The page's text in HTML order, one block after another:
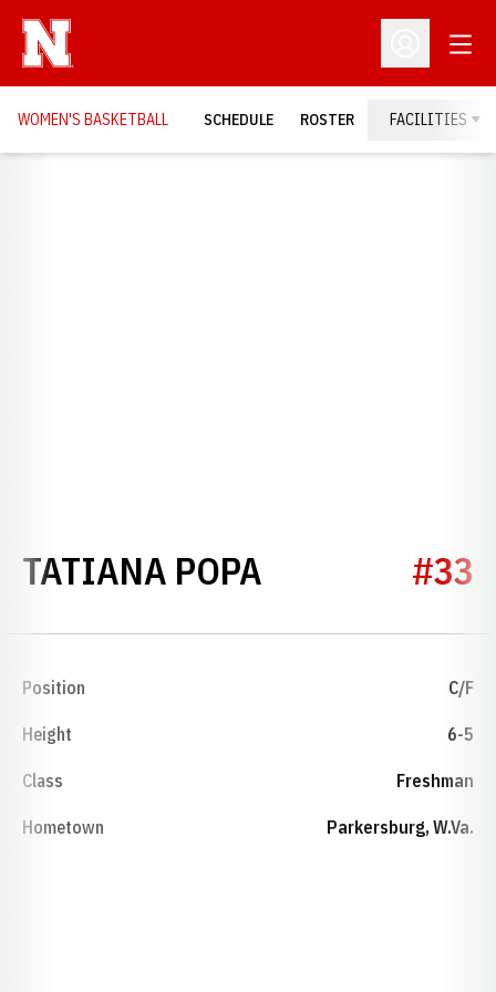
Open
WOMEN'S BASKETBALL SCHEDULE ROSTER FACILITIES
TATIANA POPA SEASON#33
Position C/F
Height 6-5
Class Freshman
Hometown Parkersburg, W.Va.